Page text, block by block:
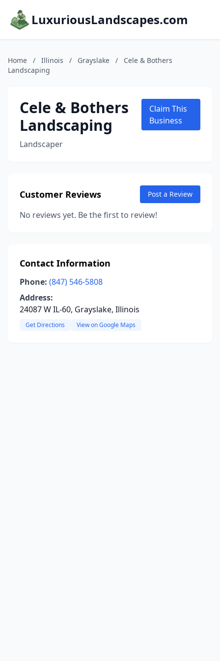
LuxuriousLandscapes.com
Home / Illinois / Grayslake /
Cele & Bothers
Landscaping
Cele & Bothers
Landscaping
Landscaper
Claim This
Business
Customer Reviews Post a Review
No reviews yet. Be the first to review!
Contact Information
Phone: (847) 546-5808
Address:
24087 W IL-60, Grayslake, Illinois
Get Directions View on Google Maps